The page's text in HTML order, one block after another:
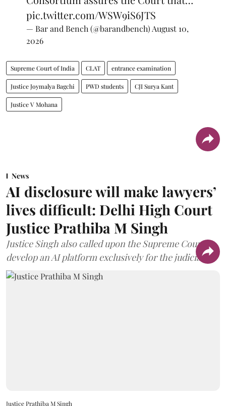
pic.twitter.com/WSW9iS6JTS
— Bar and Bench (@barandbench) August 10,
2026
Supreme Court of India CLAT entrance examination
Justice Joymalya Bagchi PWD students CJI Surya Kant
Justice V Mohana
News
AI disclosure will make lawyers’
lives difficult: Delhi High Court
Justice Prathiba M Singh
Justice Singh also called upon the Supreme Court to
develop an AI platform exclusively for the judiciary.
Justice Prathiba M Singh